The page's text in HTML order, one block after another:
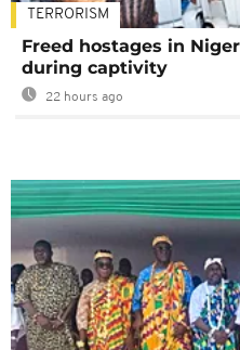
TERRORISM
Freed hostages in
during captivity
22 hours ago